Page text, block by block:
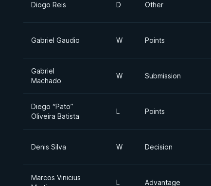
Diogo Reis D Other
Gabriel Gaudio W Points
Gabriel
Machado
W Submission
Diego “Pato”
Oliveira Batista
L Points
Denis Silva W Decision
Marcos Vinicius
L Advantage